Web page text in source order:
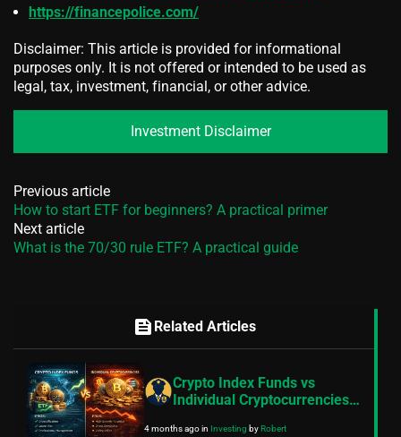
https://financepolice.com/
Disclaimer: This article is provided for informational
purposes only. It is not offered or intended to be used as
legal, tax, investment, financial, or other advice.
Investment Disclaimer
Previous article
How to start ETF for beginners? A practical primer
Next article
What is the 70/30 rule ETF? A practical guide
feed Related Articles
Crypto Index Funds vs
Individual Cryptocurrencies:
4 months agoin Investing byRobert